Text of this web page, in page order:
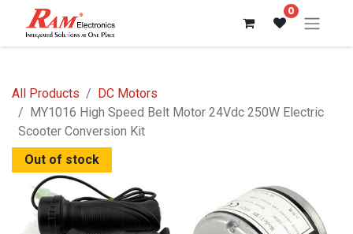
0
All Products
DC Motors
MY1016 High Speed Belt Motor 24Vdc 250W Electric
Scooter Conversion Kit
Out of stock